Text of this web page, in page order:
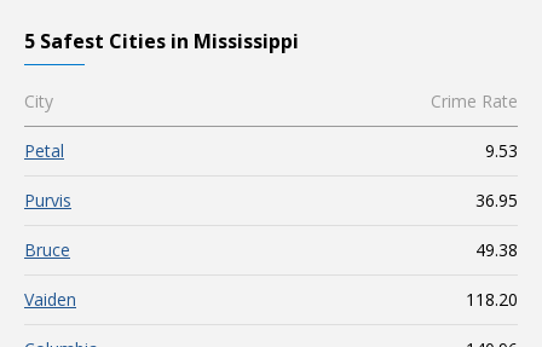
5 Safest Cities in Mississippi
City Crime Rate
Petal 9.53
Purvis 36.95
Bruce 49.38
Vaiden 118.20